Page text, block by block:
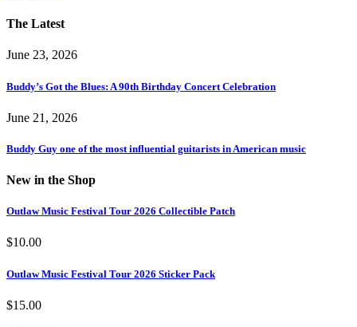
The Latest
June 23, 2026
Buddy’s Got the Blues: A 90th Birthday Concert Celebration
June 21, 2026
Buddy Guy one of the most influential guitarists in American music
New in the Shop
Outlaw Music Festival Tour 2026 Collectible Patch
$10.00
Outlaw Music Festival Tour 2026 Sticker Pack
$15.00